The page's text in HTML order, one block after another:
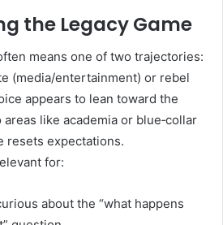
the Legacy Game
means one of two trajectories:
(media/entertainment) or rebel
appears to lean toward the
like academia or blue‑collar
resets expectations.
for:
about the “what happens